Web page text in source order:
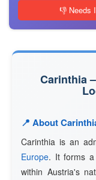
👎 Needs
Carinthia
📍 About
Carinthia is an
Europe. It forms a
within Austria's